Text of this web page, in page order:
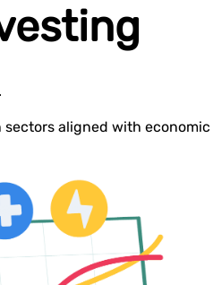
aligned with economic